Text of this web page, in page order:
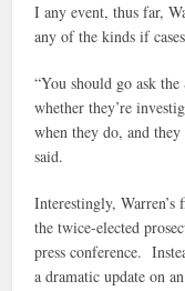
I any event, thus far,
any of the kinds if
“You should go ask the
whether they’re
when they do, and
said.
Interestingly,
the twice-elected
press conference.
a dramatic update on